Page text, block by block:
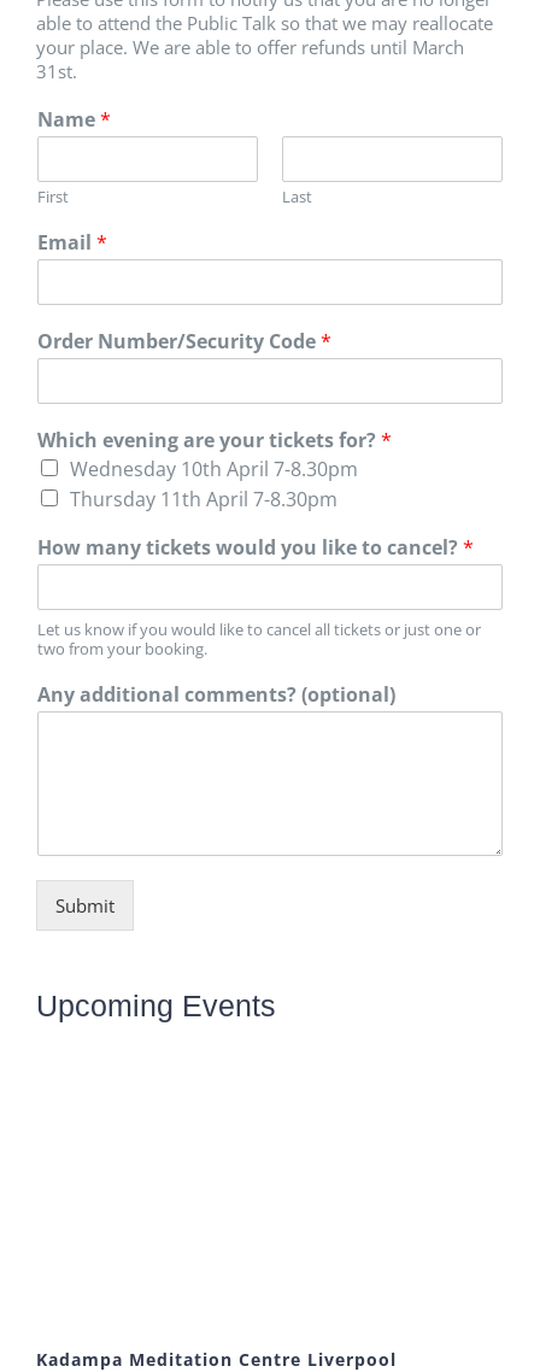
able to attend the Public Talk so that we may reallocate
your place. We are able to offer refunds until March
31st.
Name*
First Last
Email *
Order Number/Security Code*
Which evening are your tickets for? *
Wednesday 10th April 7-8.30pm
Thursday 11th April 7-8.30pm
How many tickets would you like to cancel? *
Let us know if you would like to cancel all tickets or just one or
two from your booking.
Any additional comments? (optional)
Submit
Upcoming Events
Kadampa Meditation Centre Liverpool